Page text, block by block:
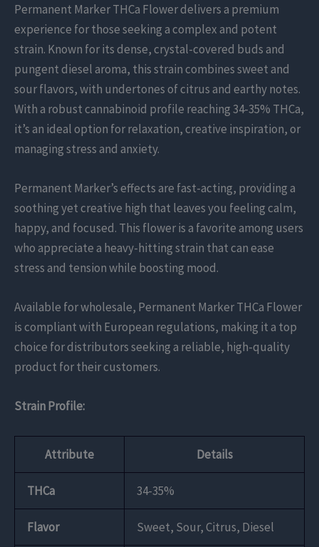
Permanent Marker THCa Flower delivers a premium
experience for those seeking a complex and potent
strain. Known for its dense, crystal-covered buds and
pungent diesel aroma, this strain combines sweet and
sour flavors, with undertones of citrus and earthy notes.
With a robust cannabinoid profile reaching 34-35% THCa,
it’s an ideal option for relaxation, creative inspiration, or
managing stress and anxiety.
Permanent Marker’s effects are fast-acting, providing a
soothing yet creative high that leaves you feeling calm,
happy, and focused. This flower is a favorite among users
who appreciate a heavy-hitting strain that can ease
stress and tension while boosting mood.
Available for wholesale, Permanent Marker THCa Flower
is compliant with European regulations, making it a top
choice for distributors seeking a reliable, high-quality
product for their customers.
Strain Profile:
Attribute Details
THCa 34-35%
Flavor Sweet, Sour, Citrus, Diesel